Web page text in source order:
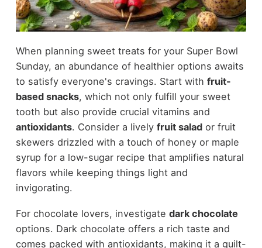
When planning sweet treats for your Super Bowl
Sunday, an abundance of healthier options awaits
to satisfy everyone's cravings. Start with fruit-
based snacks, which not only fulfill your sweet
tooth but also provide crucial vitamins and
antioxidants. Consider a lively fruit salador fruit
skewers drizzled with a touch of honey or maple
syrup for a low-sugar recipe that amplifies natural
flavors while keeping things light and
invigorating.
For chocolate lovers, investigate dark chocolate
options. Dark chocolate offers a rich taste and
comes packed with antioxidants, making it a guilt-